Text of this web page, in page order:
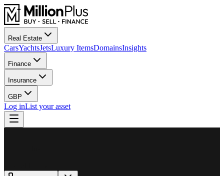
Real Estate
CarsYachtsJetsLuxury ItemsDomainsInsights
Finance
Insurance
GBP
Log inList your asset